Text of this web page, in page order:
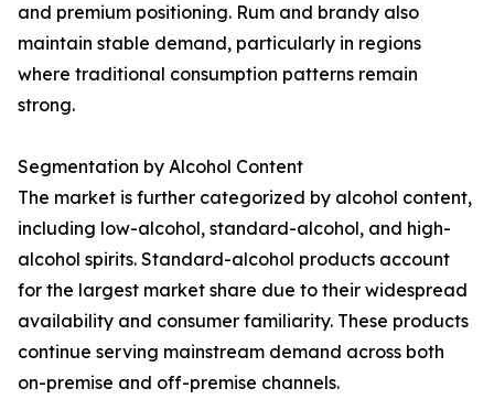
and premium positioning. Rum and brandy also
maintain stable demand, particularly in regions
where traditional consumption patterns remain
strong.
Segmentation by Alcohol Content
The market is further categorized by alcohol content,
including low-alcohol, standard-alcohol, and high-
alcohol spirits. Standard-alcohol products account
for the largest market share due to their widespread
availability and consumer familiarity. These products
continue serving mainstream demand across both
on-premise and off-premise channels.